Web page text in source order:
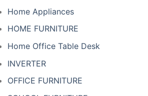
Home Appliances
HOME FURNITURE
Home Office Table Desk
INVERTER
OFFICE FURNITURE